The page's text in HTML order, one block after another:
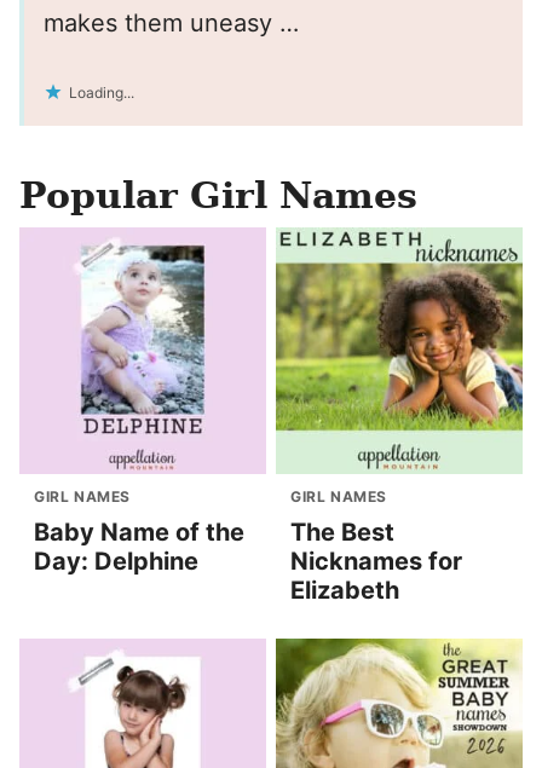
makes them uneasy …
Loading...
Popular Girl Names
GIRL NAMES
Baby Name of the
Day: Delphine
GIRL NAMES
The Best
Nicknames for
Elizabeth